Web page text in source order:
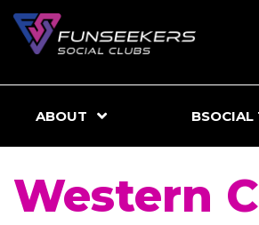
ABOUT BSOCIAL
Western